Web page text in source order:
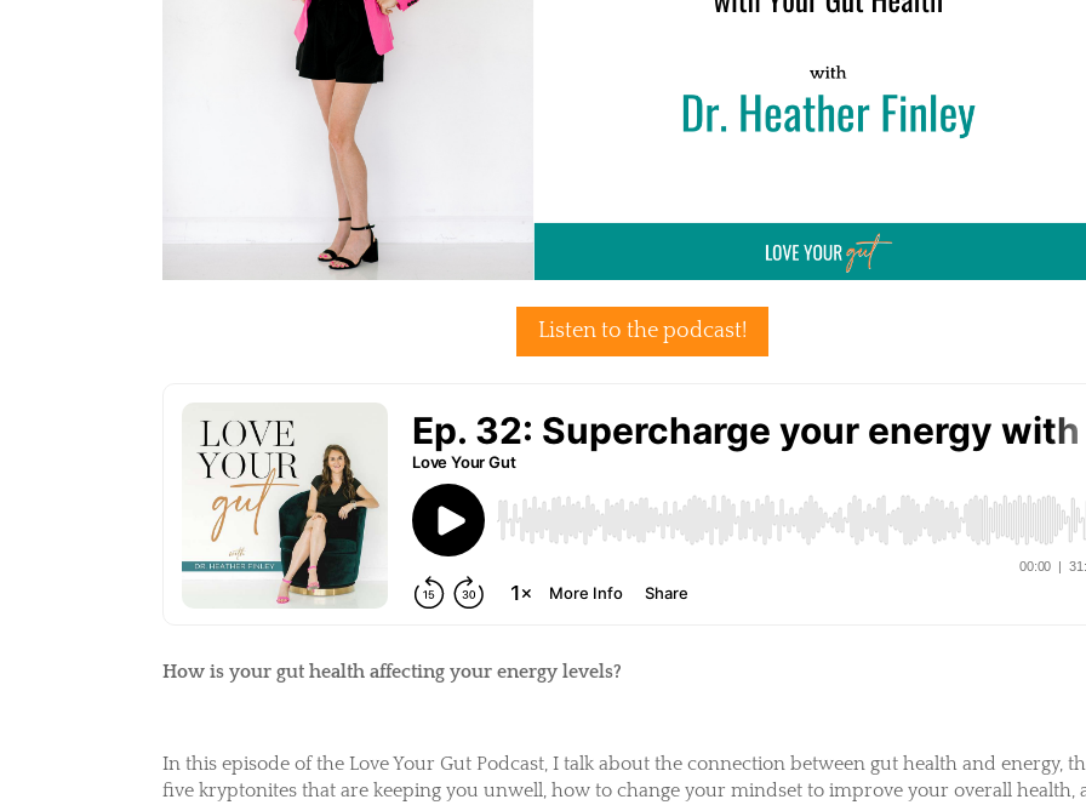
Listen to the podcast!
How is your gut health affecting your energy levels?
In this episode of the Love Your Gut Podcast, I talk about the connection between gut health and energy,
five kryptonites that are keeping you unwell, how to change your mindset to improve your overall health,